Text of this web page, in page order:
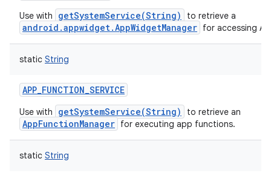
Use with getSystemService(String) to retrieve a
android.appwidget.AppWidgetManager for accessing
static String
APP_FUNCTION_SERVICE
Use with getSystemService(String) to retrieve an
AppFunctionManager for executing app functions.
static String